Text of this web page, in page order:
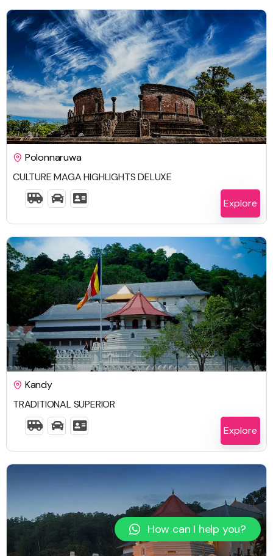
$2,104.00
7 Days 6 Nights
Polonnaruwa
CULTURE MAGA HIGHLIGHTS DELUXE
Explore
$2,459.00
6 Days 5 Nights
Kandy
TRADITIONAL SUPERIOR
Explore
How can I help you?